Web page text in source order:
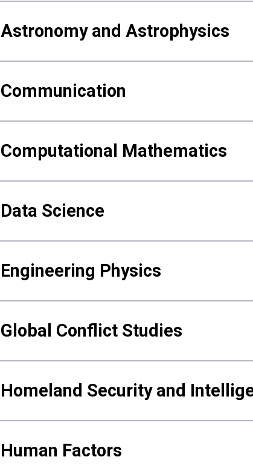
Astronomy and Astrophysics
Communication
Computational Mathematics
Data Science
Engineering Physics
Global Conflict Studies
Homeland Security and
Human Factors